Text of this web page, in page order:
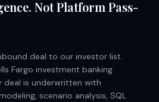
Not Platform Pass-
deal to our investor list.
Fargo investment banking
deal is underwritten with
scenario analysis, SQL